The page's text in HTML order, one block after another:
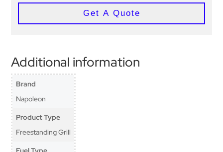
Get A Quote
Additional information
Brand
Napoleon
Product Type
Freestanding Grill